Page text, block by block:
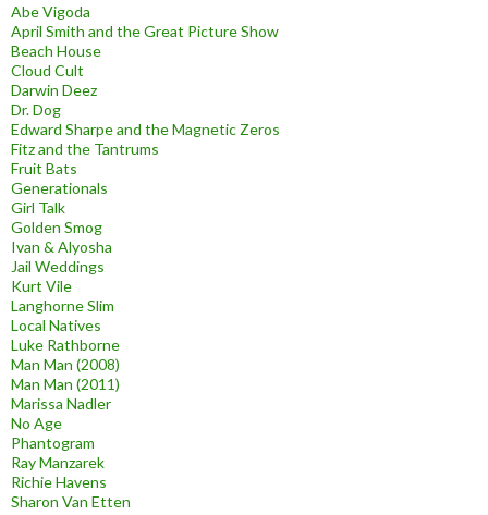
Abe Vigoda
April Smith and the Great Picture Show
Beach House
Cloud Cult
Darwin Deez
Dr. Dog
Edward Sharpe and the Magnetic Zeros
Fitz and the Tantrums
Fruit Bats
Generationals
Girl Talk
Golden Smog
Ivan & Alyosha
Jail Weddings
Kurt Vile
Langhorne Slim
Local Natives
Luke Rathborne
Man Man (2008)
Man Man (2011)
Marissa Nadler
No Age
Phantogram
Ray Manzarek
Richie Havens
Sharon Van Etten